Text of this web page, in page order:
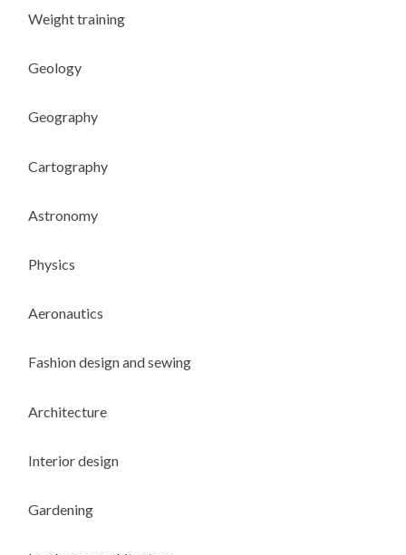
Weight training
Geology
Geography
Cartography
Astronomy
Physics
Aeronautics
Fashion design and sewing
Architecture
Interior design
Gardening